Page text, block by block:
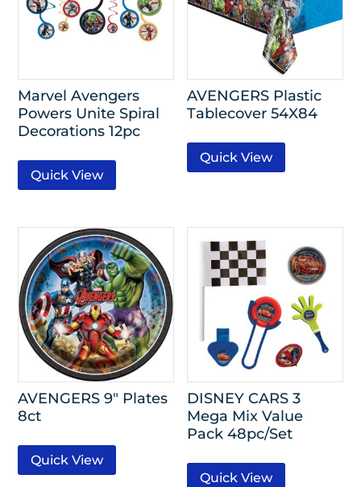
Marvel Avengers
Powers Unite Spiral
Decorations 12pc
Quick View
AVENGERS Plastic
Tablecover 54X84
Quick View
AVENGERS 9″ Plates
8ct
Quick View
DISNEY CARS 3
Mega Mix Value
Pack 48pc/Set
Quick View